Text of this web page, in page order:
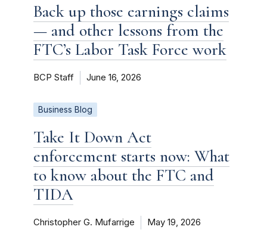
Back up those earnings claims
— and other lessons from the
FTC’s Labor Task Force work
BCP Staff June 16, 2026
Business Blog
Take It Down Act
enforcement starts now: What
to know about the FTC and
TIDA
Christopher G. Mufarrige May 19, 2026